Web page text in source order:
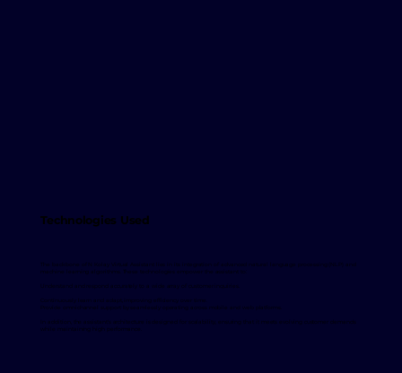
Technologies Used
The backbone of N Kolay Virtual Assistant lies in its integration of advanced natural language processing (NLP) and
machine learning algorithms. These technologies empower the assistant to:
Understand and respond accurately to a wide array of customer inquiries.
Continuously learn and adapt, improving efficiency over time.
Provide omnichannel support by seamlessly operating across mobile and web platforms.
In addition, the assistant's architecture is designed for scalability, ensuring that it meets evolving customer demands
while maintaining high performance.